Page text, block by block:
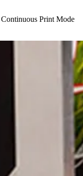
Print Mode